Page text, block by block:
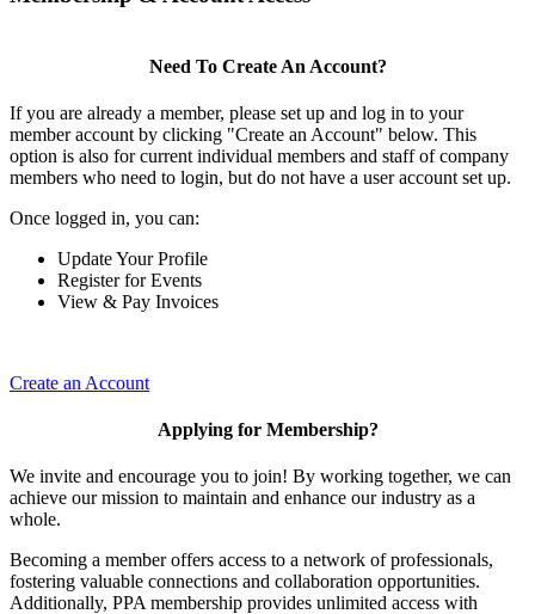
Need To Create An Account?
If you are already a member, please set up and log in to your
member account by clicking "Create an Account" below. This
option is also for current individual members and staff of company
members who need to login, but do not have a user account set up.
Once logged in, you can:
Update Your Profile
Register for Events
View & Pay Invoices
Create an Account
Applying for Membership?
We invite and encourage you to join! By working together, we can
achieve our mission to maintain and enhance our industry as a
whole.
Becoming a member offers access to a network of professionals,
fostering valuable connections and collaboration opportunities.
Additionally, PPA membership provides unlimited access with